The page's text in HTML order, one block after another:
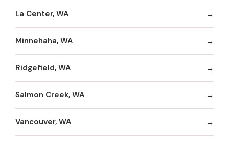
La Center, WA
Minnehaha, WA
Ridgefield, WA
Salmon Creek, WA
Vancouver, WA